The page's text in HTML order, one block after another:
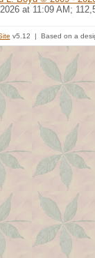
at 11:09 AM;
v5.12 | Based on a